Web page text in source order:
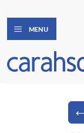
MENU
⟵